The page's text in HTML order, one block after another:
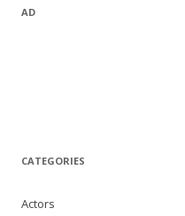
AD
CATEGORIES
Actors